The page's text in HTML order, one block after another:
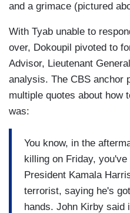
and a grimace (pictured
With Tyab unable to
over, Dokoupil pivoted to
Advisor, Lieutenant
analysis. The CBS anchor
multiple quotes about how
was:
You know, in the
killing on Friday,
President Kamala
terrorist, saying he's
hands. John Kirby said